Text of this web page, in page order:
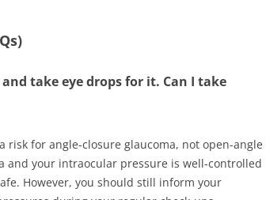
take eye drops for it. Can I take
risk for angle-closure glaucoma, not open-angle
and your intraocular pressure is well-controlled
However, you should still inform your